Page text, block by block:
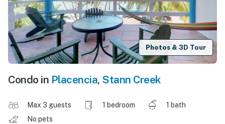
Photos & 3D Tour
Condo in Placencia, Stann Creek
Max 3 guests 1 bedroom
1 bath
No pets